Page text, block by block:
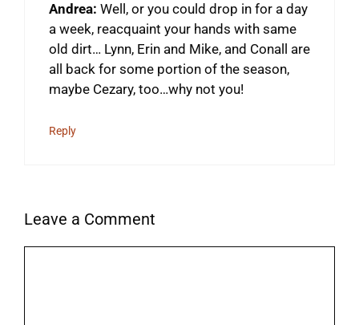
Andrea: Well, or you could drop in for a day
a week, reacquaint your hands with same
old dirt… Lynn, Erin and Mike, and Conall are
all back for some portion of the season,
maybe Cezary, too…why not you!
Reply
Leave a Comment